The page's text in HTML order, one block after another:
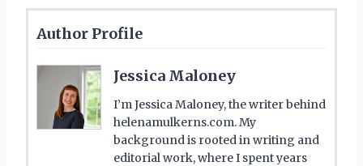
Author Profile
Jessica Maloney
I’m Jessica Maloney, the writer behind
helenamulkerns.com. My
background is rooted in writing and
editorial work, where I spent years